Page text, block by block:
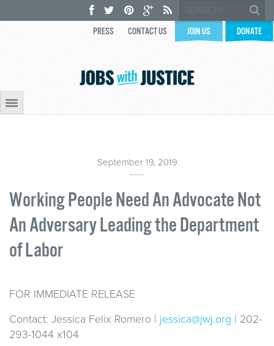
PRESS CONTACT US JOIN US DONATE
September 19, 2019
Working People Need An Advocate Not
An Adversary Leading the Department
of Labor
FOR IMMEDIATE RELEASE
Contact: Jessica Felix Romero | jessica@jwj.org | 202-
293-1044 x104